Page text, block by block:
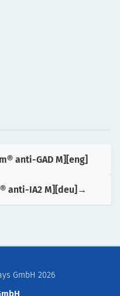
anti-GAD M][eng]
anti-IA2 M][deu]
GmbH 2026